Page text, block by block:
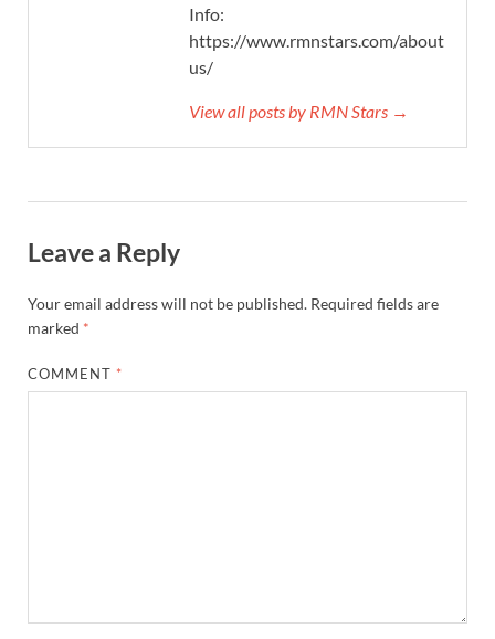
Info:
https://www.rmnstars.com/about-
us/
View all posts by RMN Stars →
Leave a Reply
Your email address will not be published. Required fields are
marked *
COMMENT *